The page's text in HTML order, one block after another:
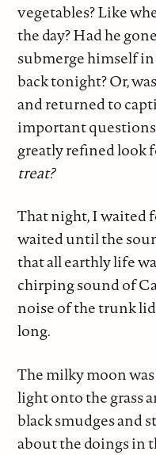
vegetables? Like
the day? Had he
submerge himself
back tonight? Or,
and returned to
important questions
greatly refined look
treat?
That night, I waited
waited until the
that all earthly life
chirping sound of
noise of the trunk
long.
The milky moon
light onto the grass
black smudges and
about the doings in